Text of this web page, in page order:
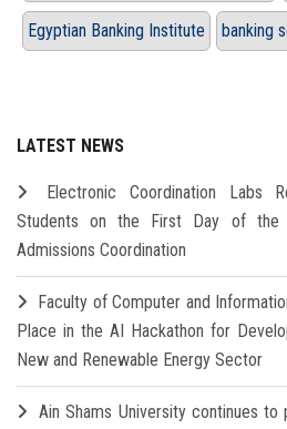
Egyptian Banking Institute banking
LATEST NEWS
Electronic Coordination Labs
Students on the First Day of the
Admissions Coordination
Faculty of Computer and
Place in the AI Hackathon for
New and Renewable Energy Sector
Ain Shams University continues